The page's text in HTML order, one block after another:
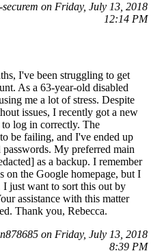
on Friday, July 13, 2018
12:14 PM
I've been struggling to get
As a 63-year-old disabled
me a lot of stress. Despite
issues, I recently got a new
log in correctly. The
be failing, and I've ended up
My preferred main
as a backup. I remember
on the Google homepage, but I
just want to sort this out by
assistance with this matter
Thank you, Rebecca.
on Friday, July 13, 2018
8:39 PM